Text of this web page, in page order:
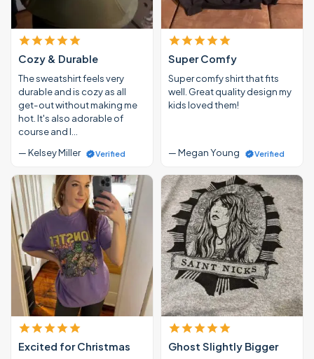
Cozy & Durable
The sweatshirt feels very
durable and is cozy as all
get-out without making me
hot. It's also adorable of
course and I…
— Kelsey Miller
Verified
Super Comfy
Super comfy shirt that fits
well. Great quality design my
kids loved them!
— Megan Young Verified
Excited for Christmas Ghost Slightly Bigger